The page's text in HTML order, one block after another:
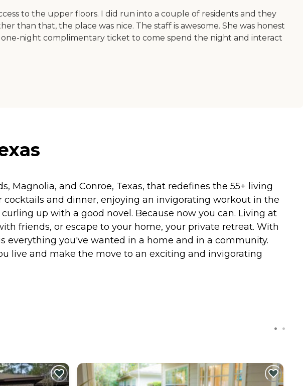
to the upper floors. I did run into a couple of residents and they
than that, the place was nice. The staff is awesome. She was honest
night complimentary ticket to come spend the night and interact
Magnolia, and Conroe, Texas, that redefines the 55+ living
and dinner, enjoying an invigorating workout in the
up with a good novel. Because now you can. Living at
friends, or escape to your home, your private retreat. With
everything you've wanted in a home and in a community.
live and make the move to an exciting and invigorating